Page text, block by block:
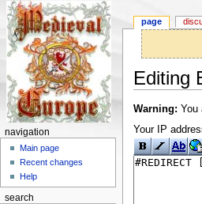
Editing
Warning: You
Your IP
page
navigation
Main page
Recent changes
Help
search